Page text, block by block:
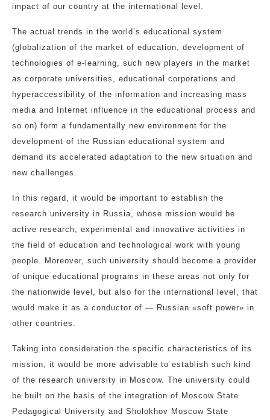
impact of our country at the international level.
The actual trends in the world’s educational system
(globalization of the market of education, development of
technologies of e-learning, such new players in the market
as corporate universities, educational corporations and
hyperaccessibility of the information and increasing mass
media and Internet influence in the educational process and
so on) form a fundamentally new environment for the
development of the Russian educational system and
demand its accelerated adaptation to the new situation and
new challenges.
In this regard, it would be important to establish the
research university in Russia, whose mission would be
active research, experimental and innovative activities in
the field of education and technological work with young
people. Moreover, such university should become a provider
of unique educational programs in these areas not only for
the nationwide level, but also for the international level, that
would make it as a conductor of — Russian «soft power» in
other countries.
Taking into consideration the specific characteristics of its
mission, it would be more advisable to establish such kind
of the research university in Moscow. The university could
be built on the basis of the integration of Moscow State
Pedagogical University and Sholokhov Moscow State